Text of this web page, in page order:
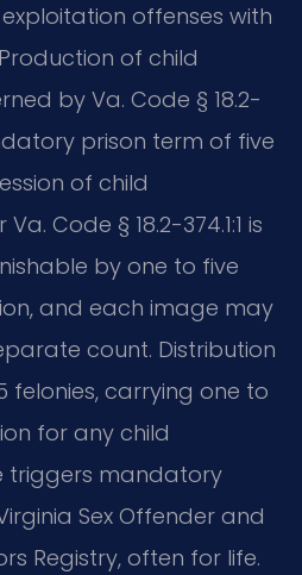
offenses with
of child
by Va. Code § 18.2-
prison term of five
of child
Code § 18.2-374.1:1 is
by one to five
and each image may
count. Distribution
felonies, carrying one to
for any child
triggers mandatory
Sex Offender and
Registry, often for life.